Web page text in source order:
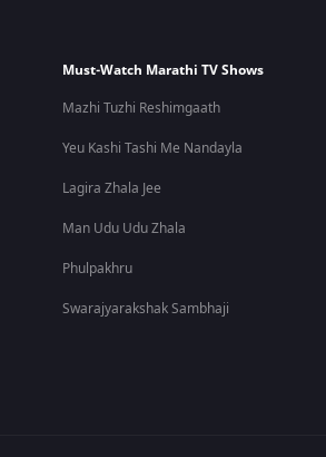
Must-Watch Marathi TV Shows
Mazhi Tuzhi Reshimgaath
Yeu Kashi Tashi Me Nandayla
Lagira Zhala Jee
Man Udu Udu Zhala
Phulpakhru
Swarajyarakshak Sambhaji